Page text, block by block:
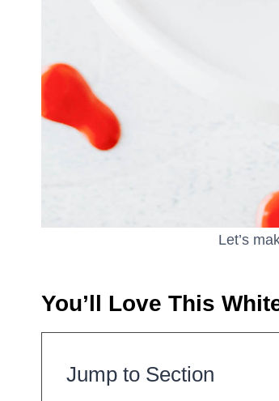
Let’s
You’ll Love This
Jump to Section